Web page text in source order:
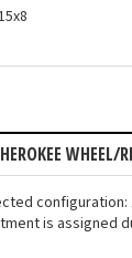
WHEEL/
is assigned